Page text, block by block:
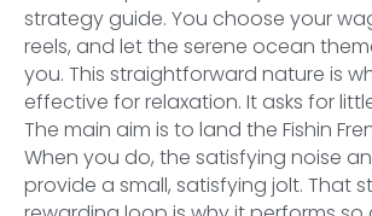
strategy guide. You choose your
reels, and let the serene ocean
you. This straightforward nature is
effective for relaxation. It asks for
The main aim is to land the Fishin
When you do, the satisfying noise
provide a small, satisfying jolt. That